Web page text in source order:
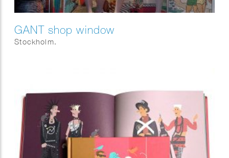
GANT shop window
Stockholm.